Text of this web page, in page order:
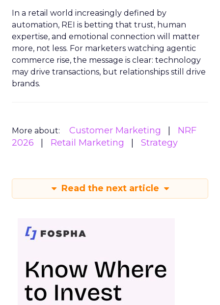
In a retail world increasingly defined by
automation, REI is betting that trust, human
expertise, and emotional connection will matter
more, not less. For marketers watching agentic
commerce rise, the message is clear: technology
may drive transactions, but relationships still drive
brands.
More about: Customer Marketing
NRF
2026
Retail Marketing Strategy
Read the next article